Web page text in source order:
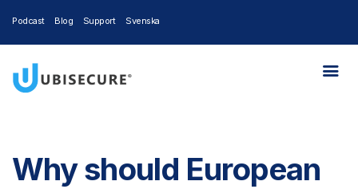
Podcast Blog Support Svenska
Why should European